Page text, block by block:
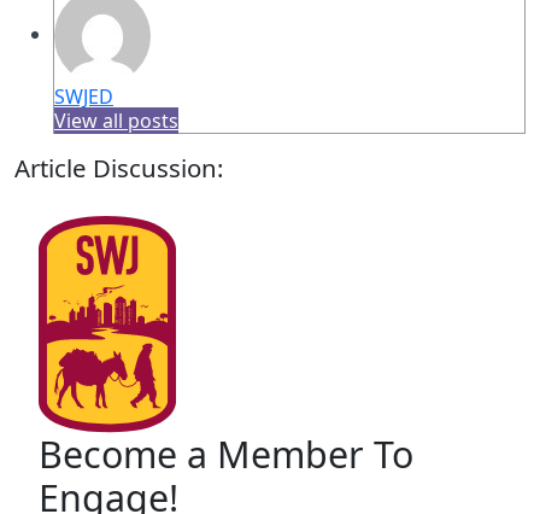
SWJED
View all posts
Article Discussion:
Become a Member To
Engage!